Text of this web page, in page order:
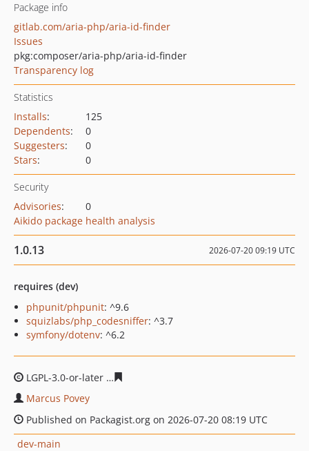
Package info
gitlab.com/aria-php/aria-id-finder
Issues
pkg:composer/aria-php/aria-id-finder
Transparency log
Statistics
Installs:
125
Dependents:
0
Suggesters:
0
Stars: 0
Security
Advisories:
0
Aikido package health analysis
1.0.13 2026-07-20 09:19 UTC
requires (dev)
phpunit/phpunit: ^9.6
squizlabs/php_codesniffer: ^3.7
symfony/dotenv: ^6.2
LGPL-3.0-or-later
Marcus Povey
Published on Packagist.org on 2026-07-20 08:19 UTC
dev-main